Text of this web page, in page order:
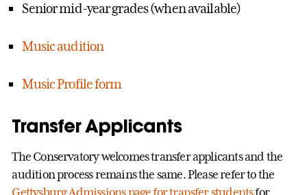
Senior mid-year grades (when available)
Music audition
Music Profile form
Transfer Applicants
The Conservatory welcomes transfer applicants and the
audition process remains the same. Please refer to the